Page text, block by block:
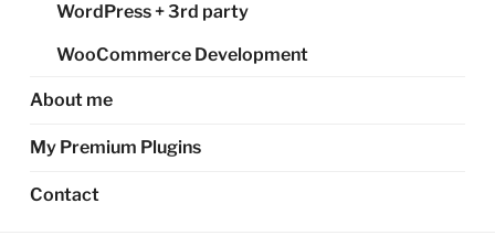
WordPress + 3rd party
WooCommerce Development
About me
My Premium Plugins
Contact